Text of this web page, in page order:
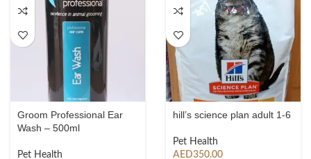
Groom Professional Ear
Wash – 500ml
Pet Health
hill’s science plan adult 1-6
Pet Health
AED350.00